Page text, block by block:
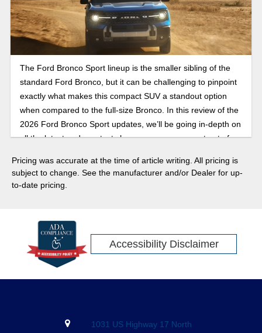
The Ford Bronco Sport lineup is the smaller sibling of the
standard Ford Bronco, but it can be challenging to pinpoint
exactly what makes this compact SUV a standout option
when compared to the full-size Bronco. In this review of the
2026 Ford Bronco Sport updates, we’ll be going in-depth on
all the latest and greatest changes you can expect out of
Pricing was accurate at the time of article writing. All pricing is
subject to change. See the manufacturer and/or Dealer for up-
to-date pricing.
Accessibility Disclaimer
1031 US Highway 17 North